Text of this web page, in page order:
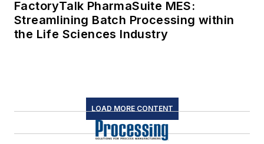
FactoryTalk PharmaSuite MES:
Streamlining Batch Processing within
the Life Sciences Industry
LOAD MORE CONTENT